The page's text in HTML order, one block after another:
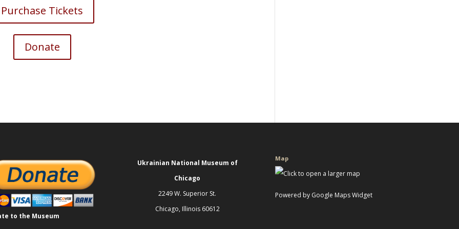
Purchase Tickets
Donate
to the Museum
Ukrainian National Museum of
Chicago
2249 W. Superior St.
Chicago, Illinois 60612
Map
Powered by Google Maps Widget